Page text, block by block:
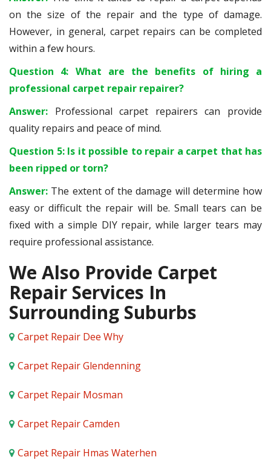
on the size of the repair and the type of damage.
However, in general, carpet repairs can be completed
within a few hours.
Question 4: What are the benefits of hiring a
professional carpet repair repairer?
Answer: Professional carpet repairers can provide
quality repairs and peace of mind.
Question 5: Is it possible to repair a carpet that has
been ripped or torn?
Answer: The extent of the damage will determine how
easy or difficult the repair will be. Small tears can be
fixed with a simple DIY repair, while larger tears may
require professional assistance.
We Also Provide Carpet
Repair Services In
Surrounding Suburbs
Carpet Repair Dee Why
Carpet Repair Glendenning
Carpet Repair Mosman
Carpet Repair Camden
Carpet Repair Hmas Waterhen